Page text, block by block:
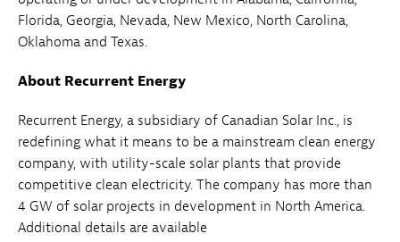
Florida, Georgia, Nevada, New Mexico, North Carolina,
Oklahoma and Texas.
About Recurrent Energy
Recurrent Energy, a subsidiary of Canadian Solar Inc., is
redefining what it means to be a mainstream clean energy
company, with utility-scale solar plants that provide
competitive clean electricity. The company has more than
4 GW of solar projects in development in North America.
Additional details are available